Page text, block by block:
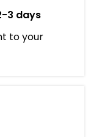
3 days
to your